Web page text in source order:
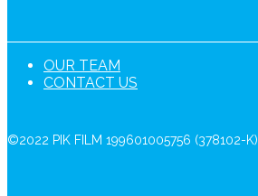
OUR TEAM
CONTACT US
©2022 PIK FILM 199601005756 (378102-K)